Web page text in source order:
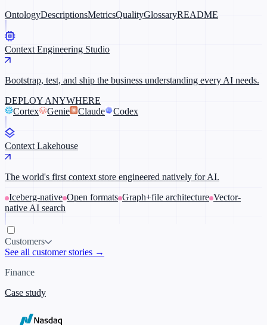
OntologyDescriptionsMetricsQualityGlossaryREADME
Context Engineering Studio
Bootstrap, test, and ship the business understanding every AI needs.
DEPLOY ANYWHERE
Cortex
Genie Claude Codex
Context Lakehouse
The world's first context store engineered natively for AI.
Iceberg-native Open formats Graph+file architecture Vector-
native AI search
Customers
See all customer stories →
Finance
Case study